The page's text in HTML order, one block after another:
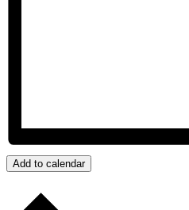
Add to calendar